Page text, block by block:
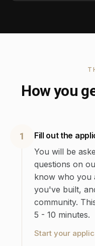
How you
1
Fill out the
You will be
questions on
know who you
you've built,
community.
5 - 10 minutes.
Start your